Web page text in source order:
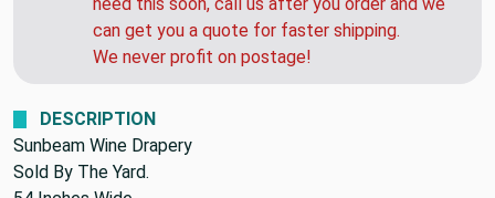
the USPS has been slower than normal. If you
need this soon, call us after you order and we
can get you a quote for faster shipping.
DESCRIPTION
Sunbeam Wine Drapery